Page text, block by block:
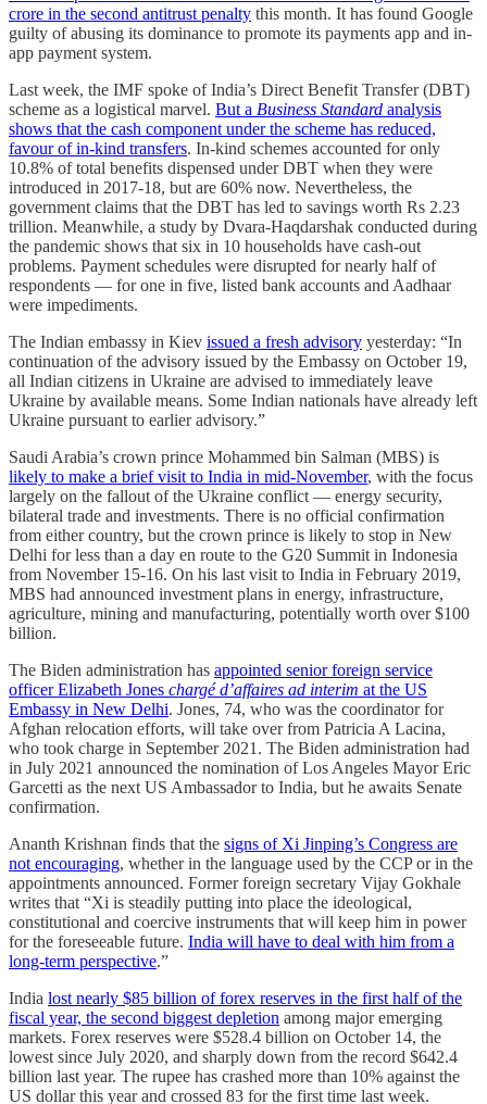
crore in the second antitrust penalty this month. It has found Google
guilty of abusing its dominance to promote its payments app and in-
app payment system.
Last week, the IMF spoke of India’s Direct Benefit Transfer (DBT)
scheme as a logistical marvel. But a Business Standard analysis
shows that the cash component under the scheme has reduced,
favour of in-kind transfers. In-kind schemes accounted for only
10.8% of total benefits dispensed under DBT when they were
introduced in 2017-18, but are 60% now. Nevertheless, the
government claims that the DBT has led to savings worth Rs 2.23
trillion. Meanwhile, a study by Dvara-Haqdarshak conducted during
the pandemic shows that six in 10 households have cash-out
problems. Payment schedules were disrupted for nearly half of
respondents ― for one in five, listed bank accounts and Aadhaar
were impediments.
The Indian embassy in Kiev issued a fresh advisory yesterday: “In
continuation of the advisory issued by the Embassy on October 19,
all Indian citizens in Ukraine are advised to immediately leave
Ukraine by available means. Some Indian nationals have already left
Ukraine pursuant to earlier advisory.”
Saudi Arabia’s crown prince Mohammed bin Salman (MBS) is
likely to make a brief visit to India in mid-November, with the focus
largely on the fallout of the Ukraine conflict ― energy security,
bilateral trade and investments. There is no official confirmation
from either country, but the crown prince is likely to stop in New
Delhi for less than a day en route to the G20 Summit in Indonesia
from November 15-16. On his last visit to India in February 2019,
MBS had announced investment plans in energy, infrastructure,
agriculture, mining and manufacturing, potentially worth over $100
billion.
The Biden administration has appointed senior foreign service
officer Elizabeth Jones chargé d’affaires ad interim at the US
Embassy in New Delhi. Jones, 74, who was the coordinator for
Afghan relocation efforts, will take over from Patricia A Lacina,
who took charge in September 2021. The Biden administration had
in July 2021 announced the nomination of Los Angeles Mayor Eric
Garcetti as the next US Ambassador to India, but he awaits Senate
confirmation.
Ananth Krishnan finds that the signs of Xi Jinping’s Congress are
not encouraging, whether in the language used by the CCP or in the
appointments announced. Former foreign secretary Vijay Gokhale
writes that “Xi is steadily putting into place the ideological,
constitutional and coercive instruments that will keep him in power
for the foreseeable future. India will have to deal with him from a
long-term perspective.”
India lost nearly $85 billion of forex reserves in the first half of the
fiscal year, the second biggest depletion among major emerging
markets. Forex reserves were $528.4 billion on October 14, the
lowest since July 2020, and sharply down from the record $642.4
billion last year. The rupee has crashed more than 10% against the
US dollar this year and crossed 83 for the first time last week.